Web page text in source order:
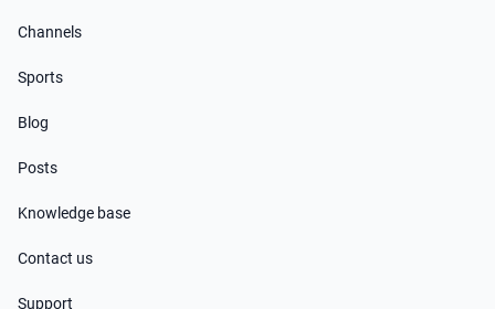
Channels
Sports
Blog
Posts
Knowledge base
Contact us
Support